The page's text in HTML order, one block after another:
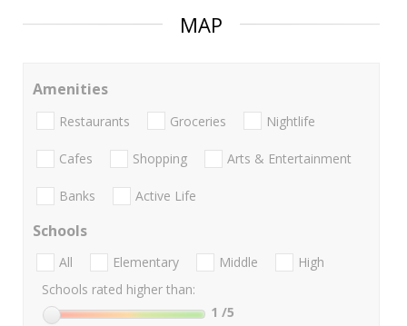
MAP
Amenities
Restaurants Groceries Nightlife
Cafes Shopping Arts & Entertainment
Banks Active Life
Schools
All Elementary Middle
High
Schools rated higher than:
1 /5